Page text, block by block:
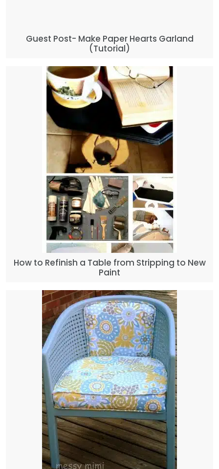
Guest Post- Make Paper Hearts Garland
(Tutorial)
How to Refinish a Table from Stripping to New
Paint